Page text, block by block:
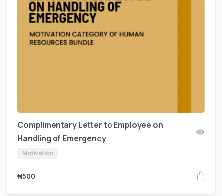
Complimentary Letter to Employee on
Handling of Emergency
Motivation
₦500